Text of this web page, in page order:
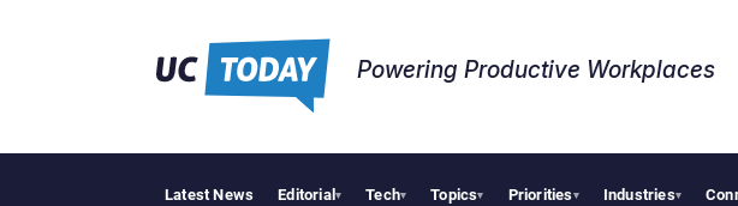
Powering Productive Workplaces​
Latest News Editorial▾ Tech▾ Topics▾ Priorities▾ Industries▾
Apple Vision Pro Linked to 19% Faster Eye